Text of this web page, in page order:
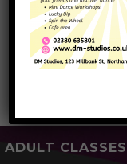
5 +
ADULT CLASSES